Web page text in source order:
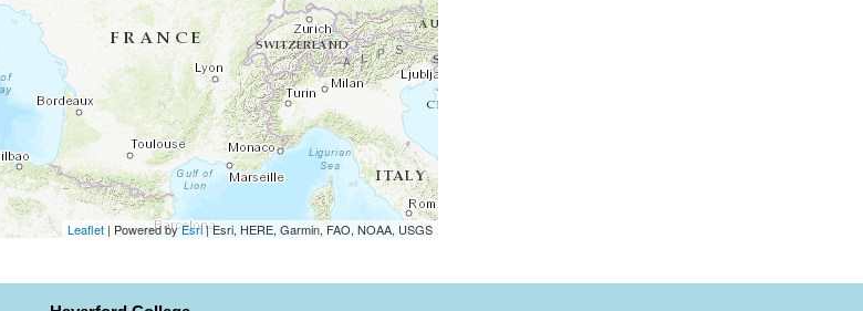
Leaflet| Powered byEsri|Esri, HERE, Garmin, FAO, NOAA, USGS